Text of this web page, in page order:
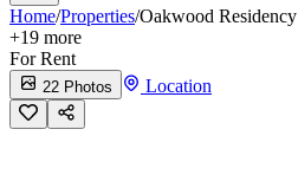
Home/Properties/Oakwood Residency
+19 more
For Rent
22 Photos Location